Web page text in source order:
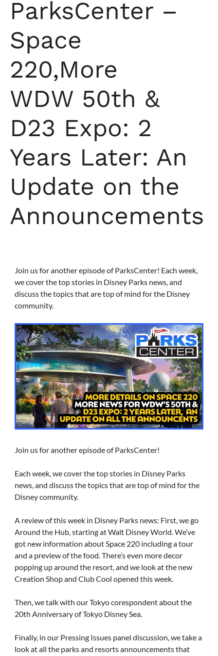
ParksCenter –
Space
220,More
WDW 50th &
D23 Expo: 2
Years Later: An
Update on the
Announcements
Join us for another episode of ParksCenter! Each week,
we cover the top stories in Disney Parks news, and
discuss the topics that are top of mind for the Disney
community.
Join us for another episode of ParksCenter!
Each week, we cover the top stories in Disney Parks
news, and discuss the topics that are top of mind for the
Disney community.
A review of this week in Disney Parks news: First, we go
Around the Hub, starting at Walt Disney World. We’ve
got new information about Space 220 including a tour
and a preview of the food. There’s even more decor
popping up around the resort, and we look at the new
Creation Shop and Club Cool opened this week.
Then, we talk with our Tokyo corespondent about the
20th Anniversary of Tokyo Disney Sea.
Finally, in our Pressing Issues panel discussion, we take a
look at all the parks and resorts announcements that